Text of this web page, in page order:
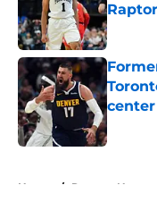
Home / Raptors News